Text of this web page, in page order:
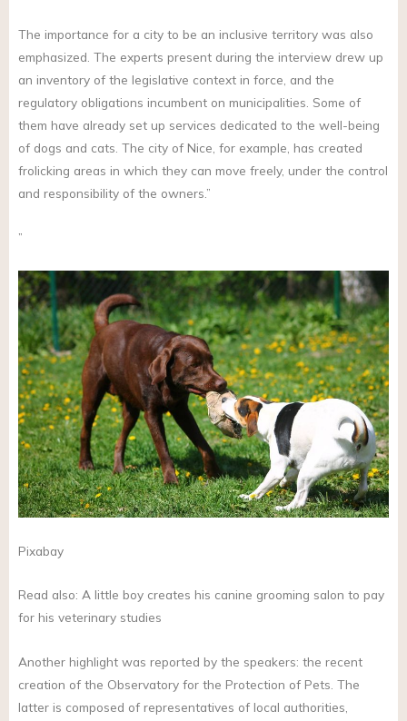
The importance for a city to be an inclusive territory was also
emphasized. The experts present during the interview drew up
an inventory of the legislative context in force, and the
regulatory obligations incumbent on municipalities. Some of
them have already set up services dedicated to the well-being
of dogs and cats. The city of Nice, for example, has created
frolicking areas in which they can move freely, under the control
and responsibility of the owners.”
”
Pixabay
Read also: A little boy creates his canine grooming salon to pay
for his veterinary studies
Another highlight was reported by the speakers: the recent
creation of the Observatory for the Protection of Pets. The
latter is composed of representatives of local authorities,